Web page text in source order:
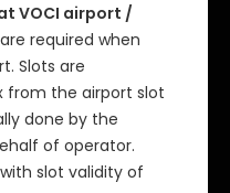
VOCI airport /
required when
Slots are
from the airport slot
done by the
of operator.
slot validity of